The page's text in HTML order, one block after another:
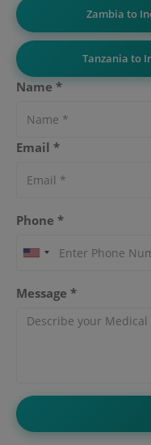
Zambia to
Tanzania to
Name *
Email *
Phone *
Message *